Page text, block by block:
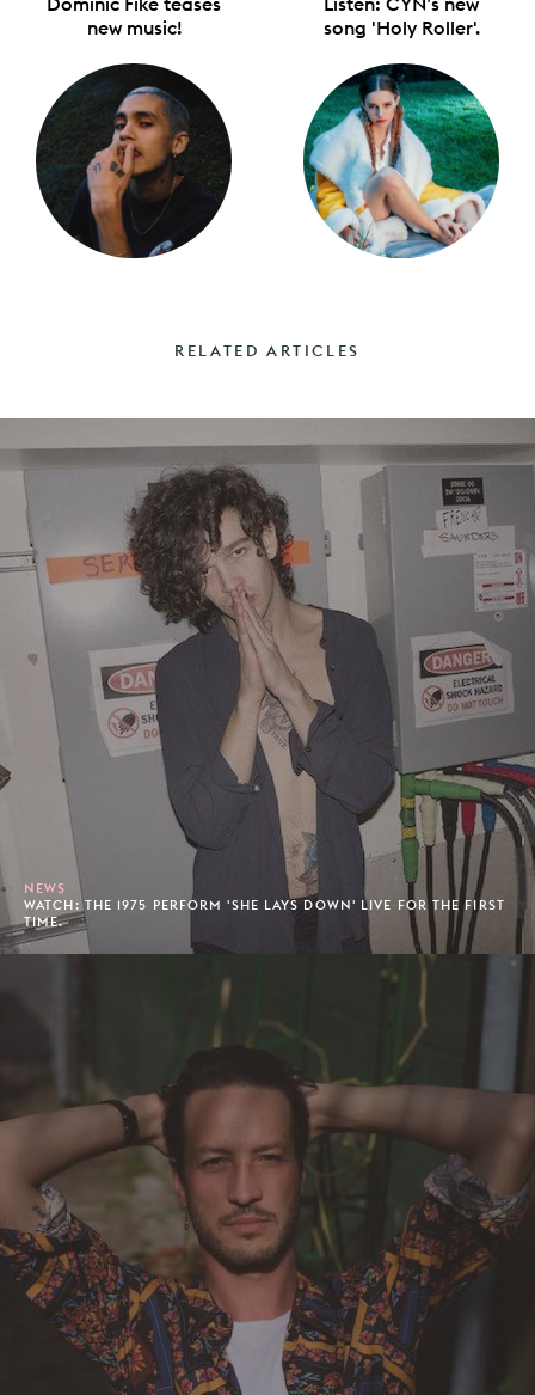
new music!
song 'Holy Roller'.
RELATED ARTICLES
NEWS
WATCH: THE 1975 PERFORM 'SHE LAYS DOWN' LIVE FOR THE FIRST
TIME.